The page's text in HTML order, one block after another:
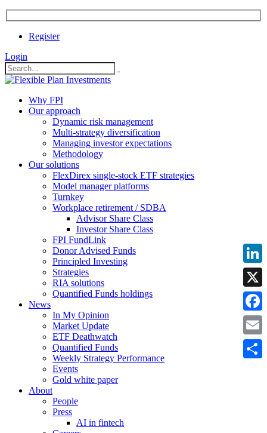
Register
Login
Why FPI
Our approach
Dynamic risk management
Multi-strategy diversification
Managing investor expectations
Methodology
Our solutions
FlexDirex single-stock ETF strategies
Model manager platforms
Turnkey
Workplace retirement / SDBA
Advisor Share Class
Investor Share Class
FPI FundLink
Donor Advised Funds
Principled Investing
Strategies
RIA solutions
Quantified Funds holdings
News
In My Opinion
Market Update
ETF Deathwatch
Quantified Funds
Weekly Strategy Performance
Events
Gold white paper
About
People
Press
AI in fintech
X
Email